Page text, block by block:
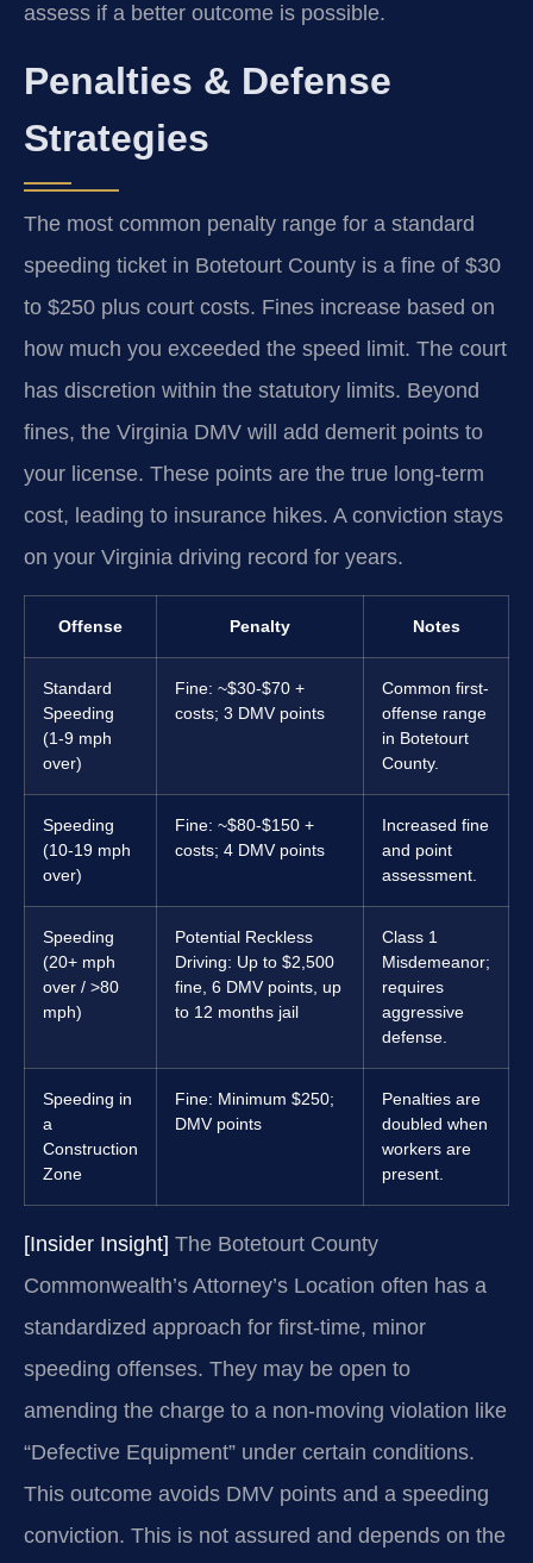
assess if a better outcome is possible.
Penalties & Defense
Strategies
The most common penalty range for a standard
speeding ticket in Botetourt County is a fine of $30
to $250 plus court costs. Fines increase based on
how much you exceeded the speed limit. The court
has discretion within the statutory limits. Beyond
fines, the Virginia DMV will add demerit points to
your license. These points are the true long-term
cost, leading to insurance hikes. A conviction stays
on your Virginia driving record for years.
Offense Penalty Notes
Standard
Speeding
(1-9 mph
over)
Fine: ~$30-$70 +
costs; 3 DMV points
Common first-
offense range
in Botetourt
County.
Speeding
(10-19 mph
over)
Fine: ~$80-$150 +
costs; 4 DMV points
Increased fine
and point
assessment.
Speeding
(20+ mph
over / >80
mph)
Potential Reckless
Driving: Up to $2,500
fine, 6 DMV points, up
to 12 months jail
Class 1
Misdemeanor;
requires
aggressive
defense.
Speeding in
a
Construction
Zone
Fine: Minimum $250;
DMV points
Penalties are
doubled when
workers are
present.
[Insider Insight] The Botetourt County
Commonwealth’s Attorney’s Location often has a
standardized approach for first-time, minor
speeding offenses. They may be open to
amending the charge to a non-moving violation like
“Defective Equipment” under certain conditions.
This outcome avoids DMV points and a speeding
conviction. This is not assured and depends on the